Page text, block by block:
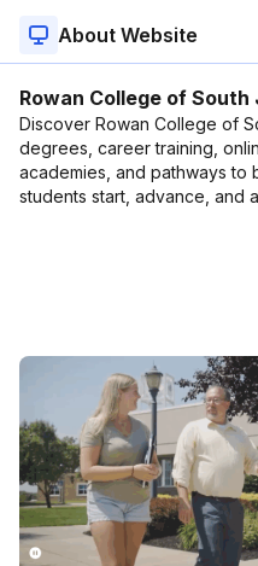
About Website
Rowan College of South
Discover Rowan College of
degrees, career training,
academies, and pathways
students start, advance, and